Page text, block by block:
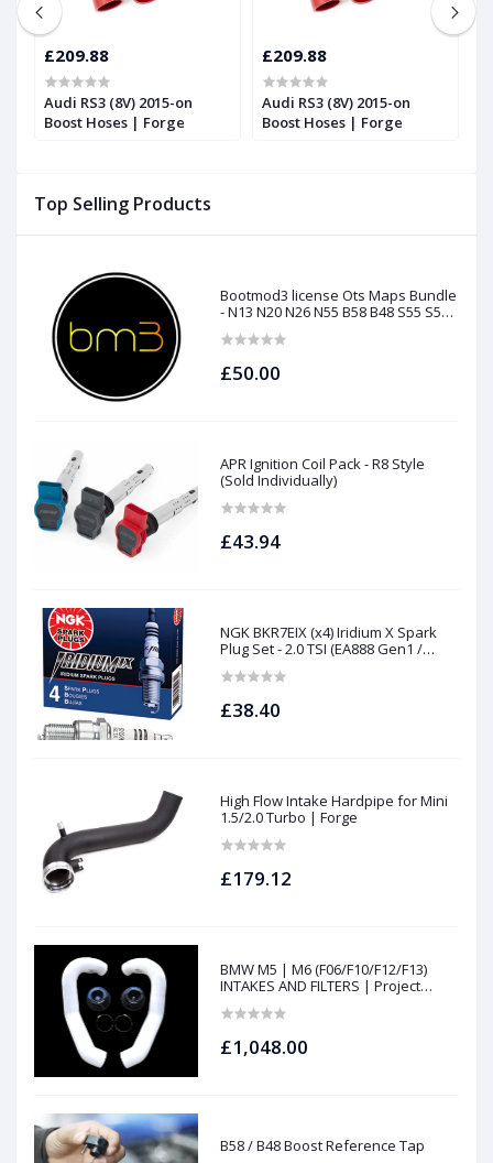
Top Selling Products
Bootmod3 license Ots Maps Bundle
- N13 N20 N26 N55 B58 B48 S55 S58
£50.00
APR Ignition Coil Pack - R8 Style
(Sold Individually)
£43.94
NGK BKR7EIX (x4) Iridium X Spark
Plug Set - 2.0 TSI (EA888 Gen1 /
£38.40
High Flow Intake Hardpipe for Mini
1.5/2.0 Turbo | Forge
£179.12
BMW M5 | M6 (F06/F10/F12/F13)
INTAKES AND FILTERS | Project
£1,048.00
B58 / B48 Boost Reference Tap
£209.88
Audi RS3 (8V) 2015-on
Boost Hoses | Forge
£209.88
Audi RS3 (8V) 2015-on
Boost Hoses | Forge